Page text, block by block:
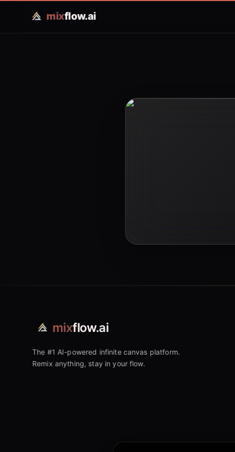
mixflow.ai
mixflow.ai
The #1 AI-powered infinite canvas platform.
Remix anything, stay in your flow.